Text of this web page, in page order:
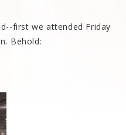
first we attended Friday
Behold: